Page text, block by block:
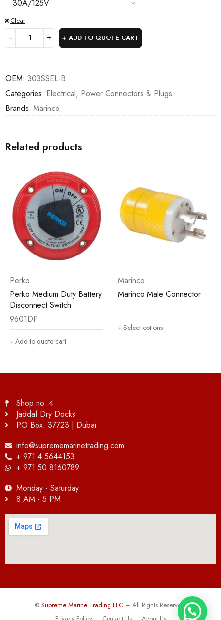
Clear
ADD TO QUOTE CART
OEM: 303SSEL-B
Categories: Electrical, Power Connectors & Plugs
Brands: Marinco
Related products
Perko
Perko Medium Duty Battery
Disconnect Switch
9601DP
Add to quote cart
Marinco
Marinco Male Connector
Select options
Shop no. 4
Jaddaf Dry Docks
PO Box: 37723 | Dubai
info@suprememarinetrading.com
+ 971 4 5644153
+ 971 50 8160789
Monday - Saturday
8 AM - 5 PM
© Supreme Marine Trading LLC– All Rights Reserved.